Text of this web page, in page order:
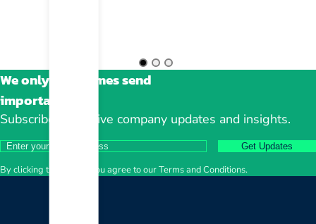
We only sometimes send
important stuff
Subscribe to receive company updates and insights.
Get Updates
By clicking the button, you agree to our Terms and Conditions.